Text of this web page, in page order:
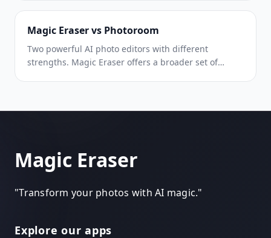
design — all in one editor.
Magic Eraser vs Photoroom
Two powerful AI photo editors with different
strengths. Magic Eraser offers a broader set of
your workflow.
Magic Eraser
"Transform your photos with AI magic."
Explore our apps